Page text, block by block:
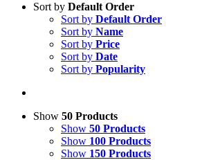
Sort by Default Order
Sort by Default Order
Sort by Name
Sort by Price
Sort by Date
Sort by Popularity
Show 50 Products
Show 50 Products
Show 100 Products
Show 150 Products